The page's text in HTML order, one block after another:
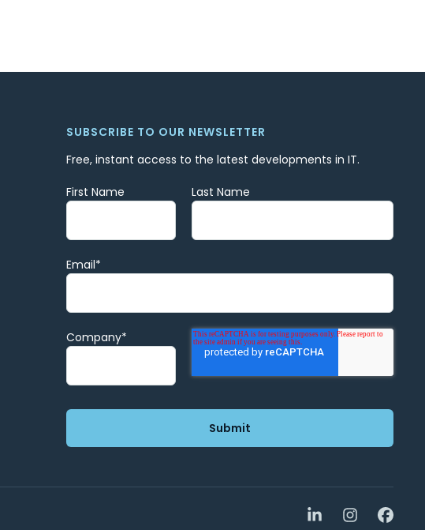
SUBSCRIBE TO OUR NEWSLETTER
Free, instant access to the latest developments in IT.
First Name Last Name
Email*
Company*
LinkedIn